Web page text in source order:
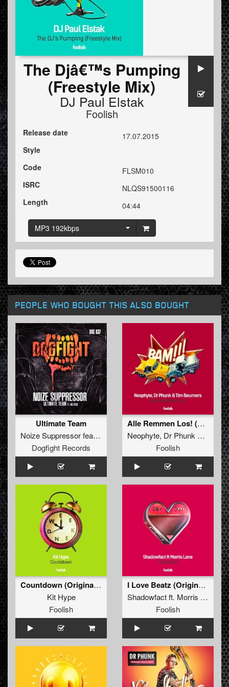
The Djâ€™s Pumping
(Freestyle Mix)
DJ Paul Elstak
Foolish
Release date
17.07.2015
Style
Code
FLSM010
ISRC
NLQS91500116
Length
04:44
MP3 192kbps
PEOPLE WHO BOUGHT THIS ALSO BOUGHT
Ultimate Team
Noize Suppressorfeat. MC Syco
Dogfight Records
Alle Remmen Los! (Original Mix)
Neophyte, Dr Phunk
Tim
Foolish
Countdown (Original Mix)
Kit Hype
Foolish
I Love Beatz (Original Mix)
Shadowfactft. Morris Lane
Foolish